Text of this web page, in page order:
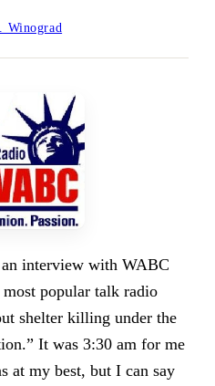
Winograd
interview with WABC
popular talk radio
shelter killing under the
It was 3:30 am for me
at my best, but I can say